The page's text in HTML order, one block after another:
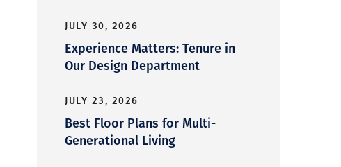
JULY 30, 2026
Experience Matters: Tenure in
Our Design Department
JULY 23, 2026
Best Floor Plans for Multi-
Generational Living